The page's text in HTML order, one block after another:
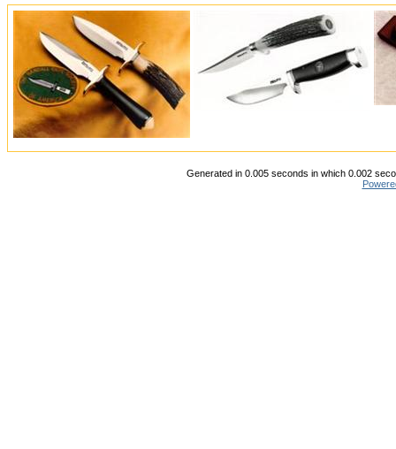
Generated in 0.005 seconds in which 0.002